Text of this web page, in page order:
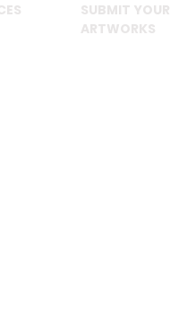
SUBMIT YOUR
ARTWORKS